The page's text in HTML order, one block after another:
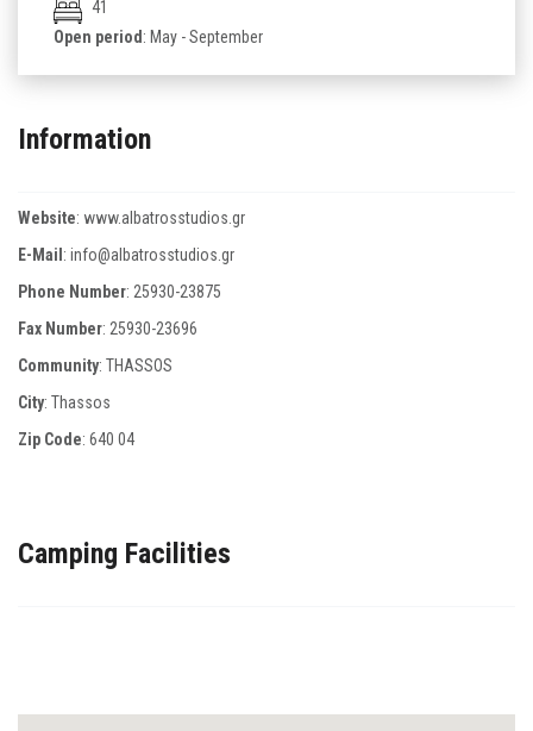
41
Open period: May - September
Information
Website: www.albatrosstudios.gr
E-Mail: info@albatrosstudios.gr
Phone Number: 25930-23875
Fax Number: 25930-23696
Community: THASSOS
City: Thassos
Zip Code: 640 04
Camping Facilities